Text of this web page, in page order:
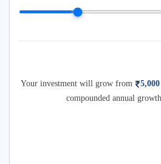
Your investment will grow from 5,000
compounded annual